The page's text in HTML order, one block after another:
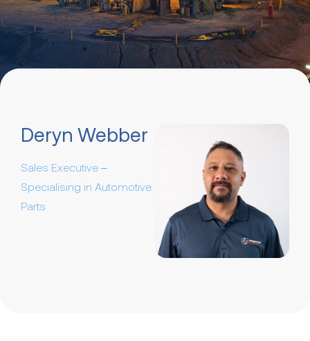
Deryn Webber
Sales Executive –
Specialising in Automotive
Parts